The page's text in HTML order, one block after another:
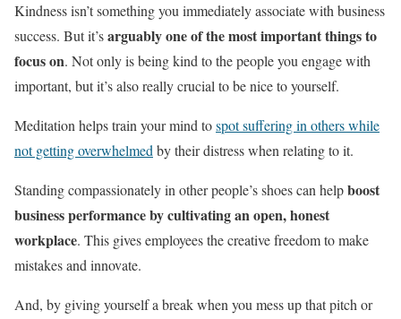
Kindness isn’t something you immediately associate with business
success. But it’sarguably one of the most important things to
focus on. Not only is being kind to the people you engage with
important, but it’s also really crucial to be nice to yourself.
Meditation helps train your mind tospot suffering in others while
not getting overwhelmed by their distress when relating to it.
Standing compassionately in other people’s shoes can helpboost
business performance by cultivating an open, honest
workplace. This gives employees the creative freedom to make
mistakes and innovate.
And, by giving yourself a break when you mess up that pitch or